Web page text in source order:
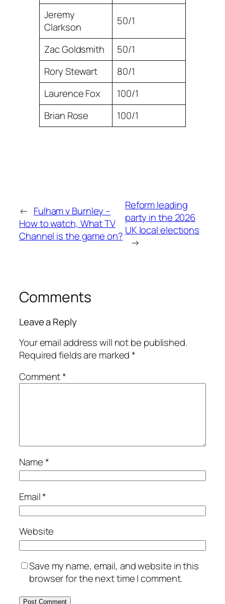
Jeremy
Clarkson
50/1
Zac Goldsmith
50/1
Rory Stewart
80/1
Laurence Fox
100/1
Brian Rose
100/1
← Fulham v Burnley –
How to watch, What TV
Channel is the game on?
Reform leading
party in the 2026
UK local elections
→
Comments
Leave a Reply
Your email address will not be published.
Required fields are marked*
Comment*
Name*
Email*
Website
Save my name, email, and website in this
browser for the next time I comment.